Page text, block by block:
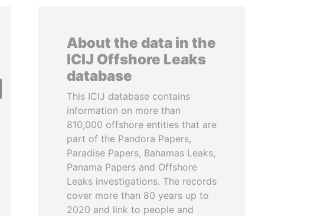
About the data in the
ICIJ Offshore Leaks
database
This ICIJ database contains
information on more than
810,000 offshore entities that are
part of the Pandora Papers,
Paradise Papers, Bahamas Leaks,
Panama Papers and Offshore
Leaks investigations. The records
cover more than 80 years up to
2020 and link to people and